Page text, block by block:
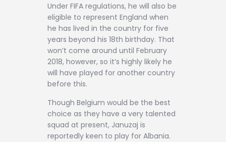
Under FIFA regulations, he will also be
eligible to represent England when
he has lived in the country for five
years beyond his 18th birthday. That
won’t come around until February
2018, however, so it’s highly likely he
will have played for another country
before this.
Though Belgium would be the best
choice as they have a very talented
squad at present, Januzaj is
reportedly keen to play for Albania.